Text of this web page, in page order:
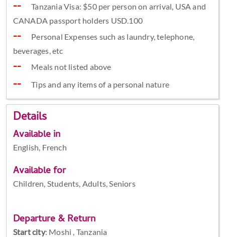
Tanzania Visa: $50 per person on arrival, USA and
CANADA passport holders USD.100
Personal Expenses such as laundry, telephone,
beverages, etc
Meals not listed above
Tips and any items of a personal nature
Details
Available in
English, French
Available for
Children, Students, Adults, Seniors
Departure & Return
Start city: Moshi , Tanzania